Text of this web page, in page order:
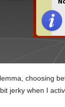
choosing
jerky when I